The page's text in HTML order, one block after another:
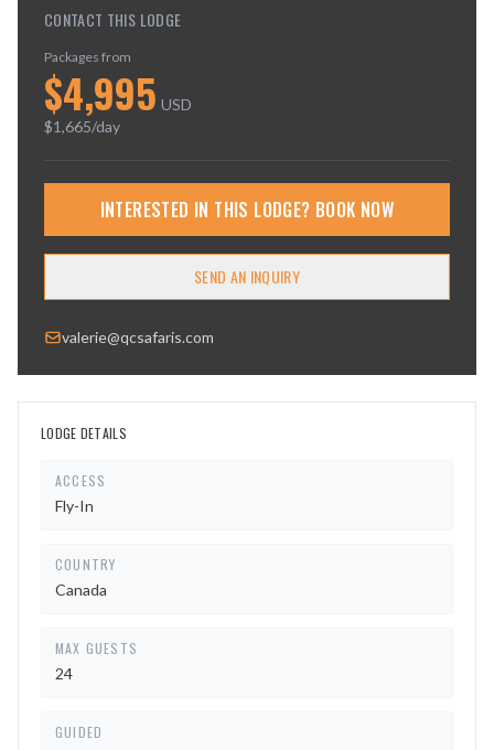
CONTACT THIS LODGE
Packages from
$4,995 USD
$1,665/day
INTERESTED IN THIS LODGE? BOOK NOW
SEND AN INQUIRY
valerie@qcsafaris.com
LODGE DETAILS
ACCESS
Fly-In
COUNTRY
Canada
MAX GUESTS
24
GUIDED